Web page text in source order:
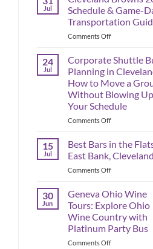
Jul
Schedule & Game-
Transportation
Comments Offon
Browns
Schedule
&
Game-
Day
Transportation
24
Jul
Corporate Shuttle
Planning in
How to Move a
Without Blowing Up
Your Schedule
Comments Offon
Shuttle
Planning
in
How
to
Move
a
Group
Without
15
Jul
Best Bars in the
East Bank, Cleveland
Comments Offon
Bars
the
Flats
East
Bank,
30
Jun
Geneva Ohio Wine
Tours: Explore Ohio
Wine Country with
Platinum Party Bus
Comments Offon